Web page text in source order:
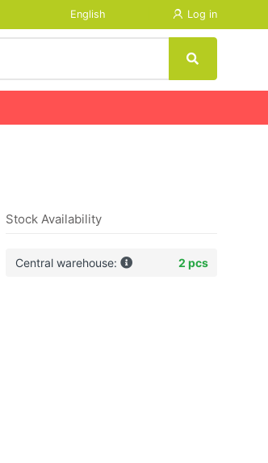
English Log in
Stock Availability
Central warehouse: 2 pcs